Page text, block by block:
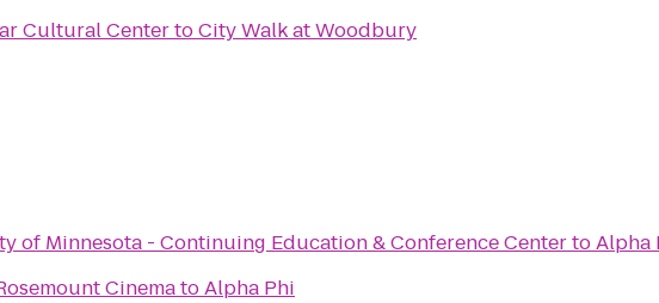
Cultural CentertoCity Walk at Woodbury
of Minnesota - Continuing Education & Conference CentertoAlpha
CinematoAlpha Phi